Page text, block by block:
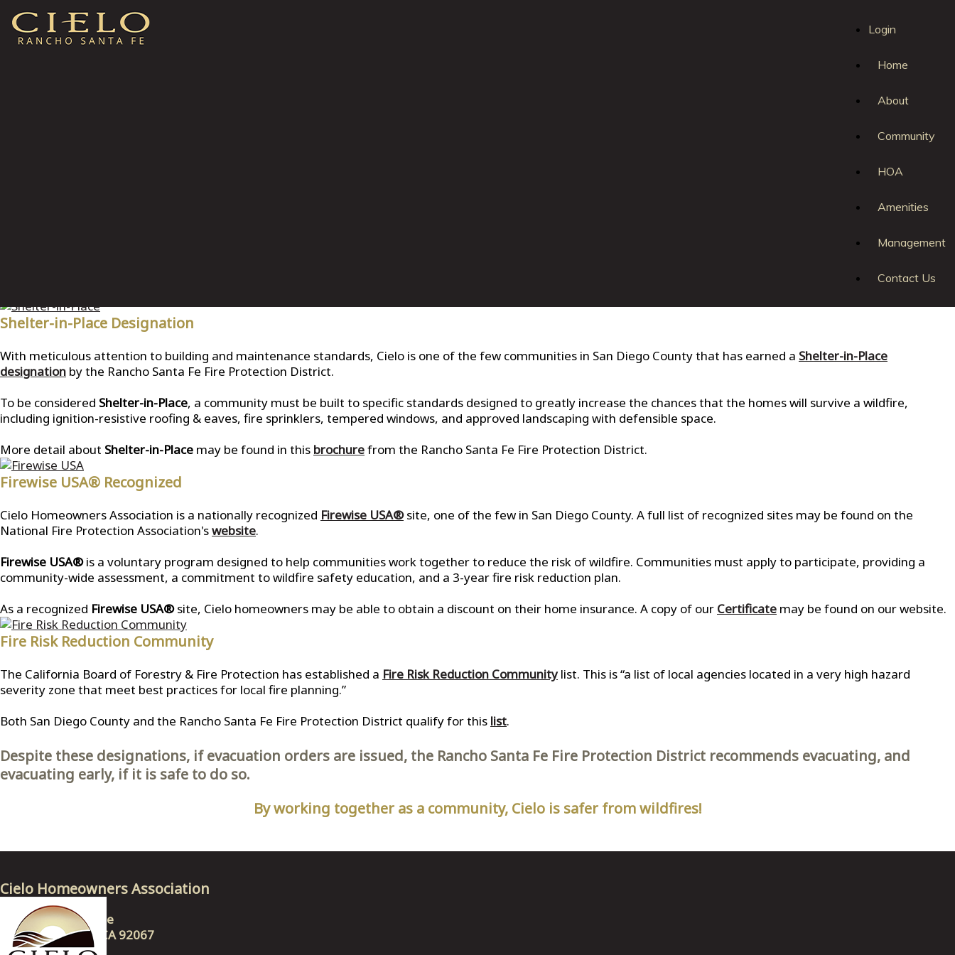
Login
Home
About
Community
HOA
Amenities
Management
Contact Us
Shelter-in-Place Designation
With meticulous attention to building and maintenance standards, Cielo is one of the few communities in San Diego County that has earned a Shelter-in-Place
designation by the Rancho Santa Fe Fire Protection District.
To be considered Shelter-in-Place, a community must be built to specific standards designed to greatly increase the chances that the homes will survive a wildfire,
including ignition-resistive roofing & eaves, fire sprinklers, tempered windows, and approved landscaping with defensible space.
More detail about Shelter-in-Place may be found in this brochurefrom the Rancho Santa Fe Fire Protection District.
Firewise USA® Recognized
Cielo Homeowners Association is a nationally recognized Firewise USA®site, one of the few in San Diego County. A full list of recognized sites may be found on the
National Fire Protection Association'swebsite.
Firewise USA®is a voluntary program designed to help communities work together to reduce the risk of wildfire. Communities must apply to participate, providing a
community-wide assessment, a commitment to wildfire safety education, and a 3-year fire risk reduction plan.
As a recognized Firewise USA®site, Cielo homeowners may be able to obtain a discount on their home insurance. A copy of our Certificate may be found on our website.
Fire Risk Reduction Community
The California Board of Forestry & Fire Protection has established a Fire Risk Reduction Communitylist. This is “a list of local agencies located in a very high hazard
severity zone that meet best practices for local fire planning.”
Both San Diego County and the Rancho Santa Fe Fire Protection District qualify for this list.
Despite these designations, if evacuation orders are issued, the Rancho Santa Fe Fire Protection District recommends evacuating, and
evacuating early, if it is safe to do so.
By working together as a community, Cielo is safer from wildfires!
Cielo Homeowners Association
17623 Via Ambiente
Rancho Santa Fe, CA 92067